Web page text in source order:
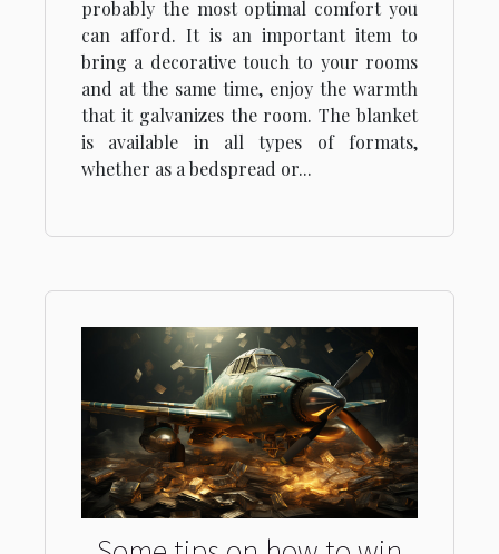
probably the most optimal comfort you
can afford. It is an important item to
bring a decorative touch to your rooms
and at the same time, enjoy the warmth
that it galvanizes the room. The blanket
is available in all types of formats,
whether as a bedspread or...